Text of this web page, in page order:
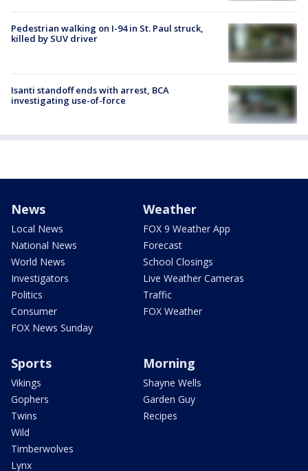
Pedestrian walking on I-94 in St. Paul struck,
killed by SUV driver
Isanti standoff ends with arrest, BCA
investigating use-of-force
News
Local News
National News
World News
Investigators
Politics
Consumer
FOX News Sunday
Weather
FOX 9 Weather App
Forecast
School Closings
Live Weather Cameras
Traffic
FOX Weather
Sports
Vikings
Gophers
Twins
Wild
Timberwolves
Lynx
Morning
Shayne Wells
Garden Guy
Recipes